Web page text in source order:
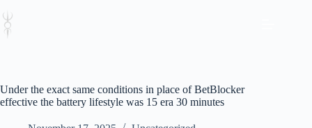
to
content
Under the exact same conditions in place of BetBlocker
effective the battery lifestyle was 15 era 30 minutes